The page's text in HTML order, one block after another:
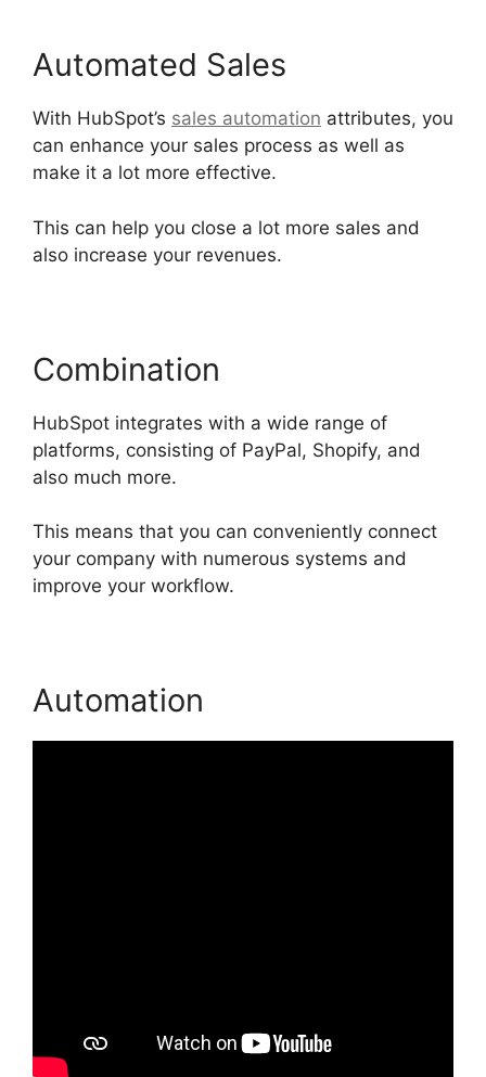
Automated Sales
With HubSpot’s sales automation attributes, you
can enhance your sales process as well as
make it a lot more effective.
This can help you close a lot more sales and
also increase your revenues.
Combination
HubSpot integrates with a wide range of
platforms, consisting of PayPal, Shopify, and
also much more.
This means that you can conveniently connect
your company with numerous systems and
improve your workflow.
Automation